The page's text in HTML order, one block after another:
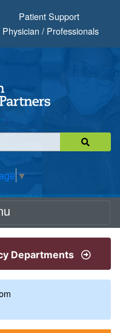
Patient Support
/ Professionals
▼
Departments